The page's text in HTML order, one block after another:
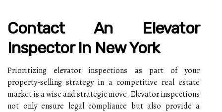
Contact An Elevator
Inspector In New York
Prioritizing elevator inspections as part of your
property-selling strategy in a competitive real estate
market is a wise and strategic move. Elevator inspections
not only ensure legal compliance but also provide a